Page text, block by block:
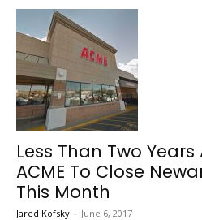
Less Than Two
ACME To Close
This Month
Jared Kofsky - June 6, 2017